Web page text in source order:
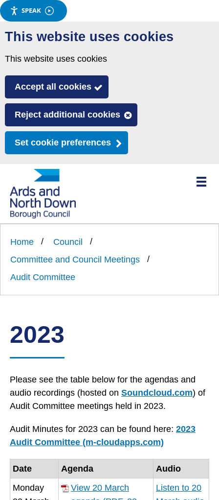
SPEAK
Skip
to
This website uses cookies
This website uses cookies
Accept all cookies
Reject additional cookies
Set cookie preferences
Link
Ards
North
Borough
Council
'
Toggle
Home
Council
Committee and Council Meetings
Audit Committee
2023
Please see the table below for the agendas and
audio recordings (hosted on Soundcloud.com) of
Audit Committee meetings held in 2023.
Audit Minutes for 2023 can be found here: 2023
Audit Committee (m-cloudapps.com)
Date Agenda
Audio
Monday
View 20 March
Listen to 20